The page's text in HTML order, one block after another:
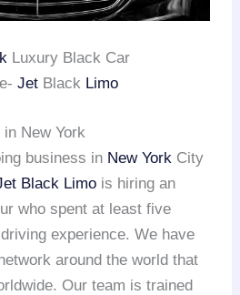
Luxury Black Car
JetBlack Limo
New York
business in New York City
Black Limo is hiring an
who spent at least five
experience. We have
around the world that
Our team is trained